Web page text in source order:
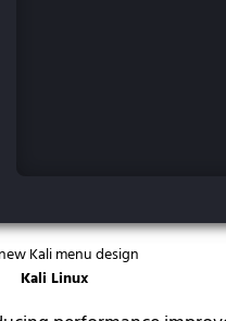
Kali menu design
Kali Linux